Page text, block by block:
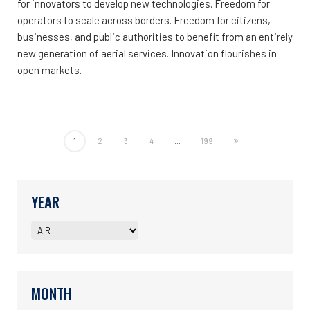
for innovators to develop new technologies. Freedom for
operators to scale across borders. Freedom for citizens,
businesses, and public authorities to benefit from an entirely
new generation of aerial services. Innovation flourishes in
open markets.
1 2 3 4 199
YEAR
MONTH